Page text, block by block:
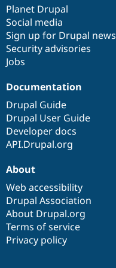
items
Planet Drupal
Social media
Sign up for Drupal news
Security advisories
Jobs
community
Documentation
Drupal Guide
Drupal User Guide
Developer docs
API.Drupal.org
code
base
of
community
About
Web accessibility
Drupal Association
About Drupal.org
Terms of service
Privacy policy